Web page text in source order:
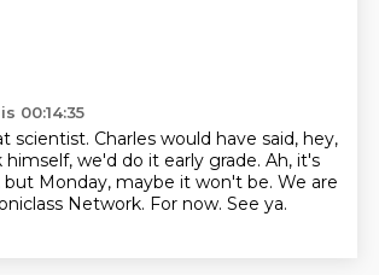
00:14:35
scientist. Charles would have said, hey,
we'd do it early grade. Ah, it's
Monday, maybe it won't be. We are
Network. For now. See ya.